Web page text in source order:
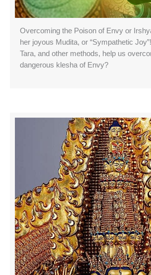
Overcoming the Poison of Envy or
her joyous Mudita, or “Sympathetic
Tara, and other methods, help us
dangerous klesha of Envy?